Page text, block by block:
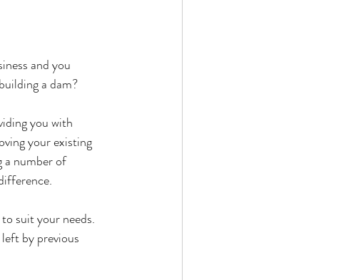
and you
a dam?
you with
your existing
a number of
suit your needs.
by previous